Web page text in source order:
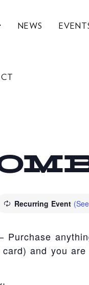
NEWS
Recurring Event
Purchase
and you